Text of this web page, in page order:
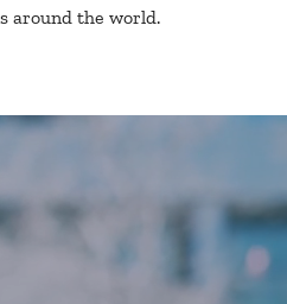
around the world.